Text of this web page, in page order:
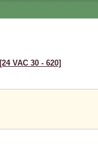
[24 VAC 30 ‑ 620]